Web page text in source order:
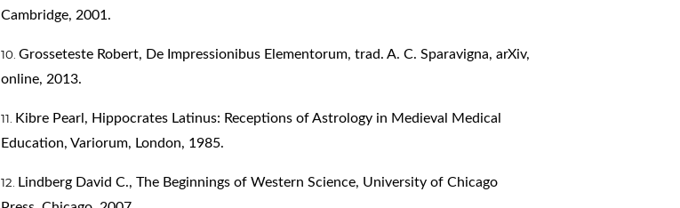
Cambridge, 2001.
Grosseteste Robert, De Impressionibus Elementorum, trad. A. C. Sparavigna, arXiv,
online, 2013.
Kibre Pearl, Hippocrates Latinus: Receptions of Astrology in Medieval Medical
Education, Variorum, London, 1985.
Lindberg David C., The Beginnings of Western Science, University of Chicago